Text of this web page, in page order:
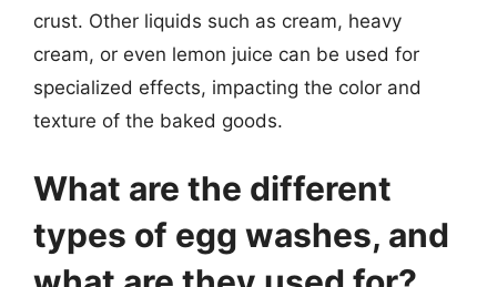
crust. Other liquids such as cream, heavy
cream, or even lemon juice can be used for
specialized effects, impacting the color and
texture of the baked goods.
What are the different
types of egg washes, and